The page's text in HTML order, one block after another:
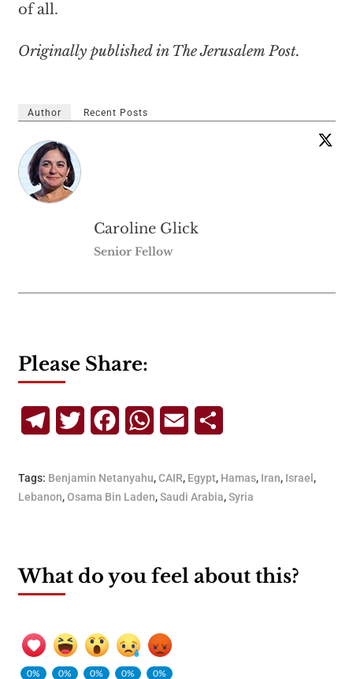
of all.
Originally published in The Jerusalem Post.
Author Recent Posts
Caroline Glick
Senior Fellow
Please Share:
TelegramTwitterFacebookWhatsApp
Email
Tags: Benjamin Netanyahu,CAIR, Egypt, Hamas, Iran, Israel ,
Lebanon,Osama Bin Laden,Saudi Arabia,Syria
What do you feel about this?
0%
0%
0%
0%
0%